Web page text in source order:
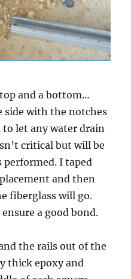
and a bottom…
side with the notches
let any water drain
critical but will be
I taped
and then
fiberglass will go.
a good bond.
the rails out of the
thick epoxy and